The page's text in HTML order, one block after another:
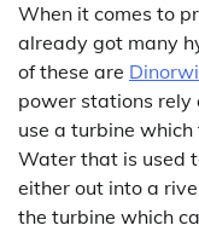
When it comes to
already got many
of these are
power stations rely
use a turbine
Water that is used
either out into a
the turbine which